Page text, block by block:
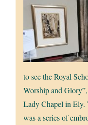
to see the Royal
Worship and
Lady Chapel in Ely.
was a series of